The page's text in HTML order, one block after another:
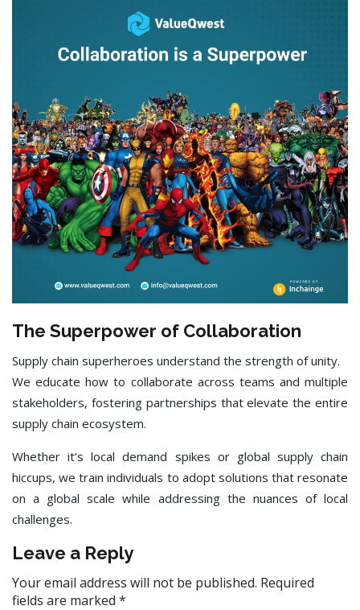
The Superpower of Collaboration
Supply chain superheroes understand the strength of unity.
We educate how to collaborate across teams and multiple
stakeholders, fostering partnerships that elevate the entire
supply chain ecosystem.
Whether it’s local demand spikes or global supply chain
hiccups, we train individuals to adopt solutions that resonate
on a global scale while addressing the nuances of local
challenges.
Leave a Reply
Your email address will not be published. Required
fields are marked *